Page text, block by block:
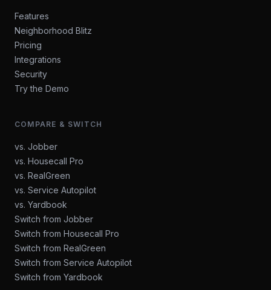
Features
Neighborhood Blitz
Pricing
Integrations
Security
Try the Demo
COMPARE & SWITCH
vs. Jobber
vs. Housecall Pro
vs. RealGreen
vs. Service Autopilot
vs. Yardbook
Switch from Jobber
Switch from Housecall Pro
Switch from RealGreen
Switch from Service Autopilot
Switch from Yardbook